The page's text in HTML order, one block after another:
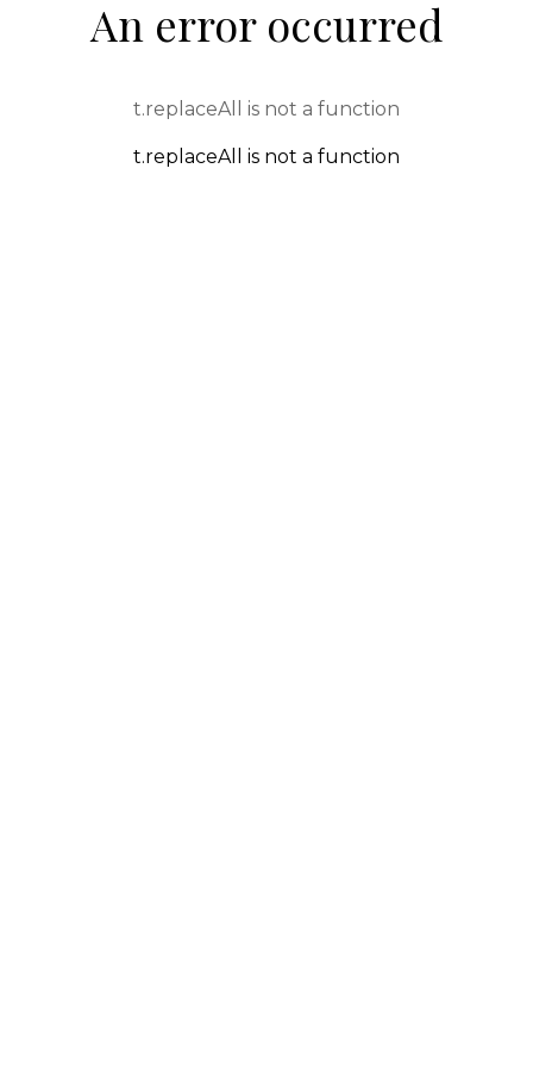
An error occurred
t.replaceAll is not a function
t.replaceAll is not a function